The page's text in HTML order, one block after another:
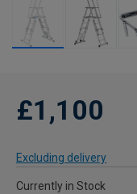
£1,100
Excluding delivery
Currently in Stock